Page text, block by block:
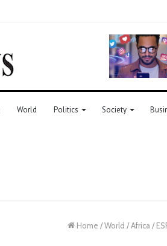
World Politics Society
Home / World / Africa /